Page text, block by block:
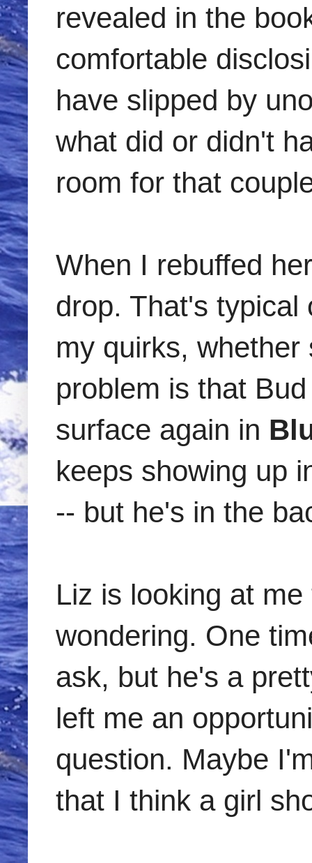
revealed in the
comfortable
have slipped by
what did or didn't
room for that
When I rebuffed
drop. That's typical
my quirks,
problem is that
surface again in
keeps showing up
-- but he's in the
Liz is looking at
wondering. One
ask, but he's a
left me an
question. Maybe
that I think a girl